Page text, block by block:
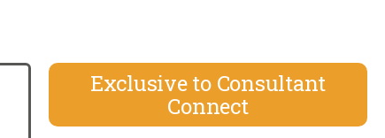
Exclusive to Consultant
Connect